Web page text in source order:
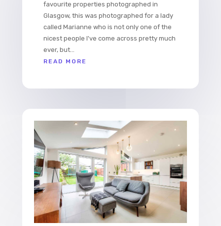
favourite properties photographed in
Glasgow, this was photographed for a lady
called Marianne who is not only one of the
nicest people I've come across pretty much
ever, but...
READ MORE